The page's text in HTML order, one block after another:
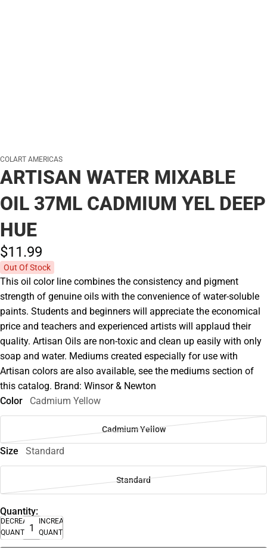
COLART AMERICAS
ARTISAN WATER MIXABLE
OIL 37ML CADMIUM YEL DEEP
HUE
$11.99
Out Of Stock
This oil color line combines the consistency and pigment
strength of genuine oils with the convenience of water-soluble
paints. Students and beginners will appreciate the economical
price and teachers and experienced artists will applaud their
quality. Artisan Oils are non-toxic and clean up easily with only
soap and water. Mediums created especially for use with
Artisan colors are also available, see the mediums section of
this catalog. Brand: Winsor & Newton
Color
Cadmium Yellow
Cadmium Yellow
Size Standard
Standard
Quantity:
DECREASE
QUANTITY
INCREASE
QUANTITY